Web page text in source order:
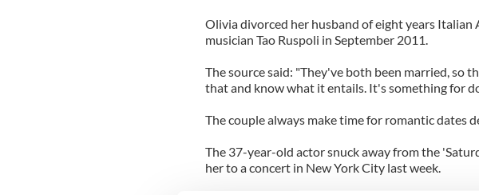
Olivia divorced her husband of eight years Italian
musician Tao Ruspoli in September 2011.
The source said: "They've both been married, so
that and know what it entails. It's something for
The couple always make time for romantic dates
The 37-year-old actor snuck away from the
her to a concert in New York City last week.